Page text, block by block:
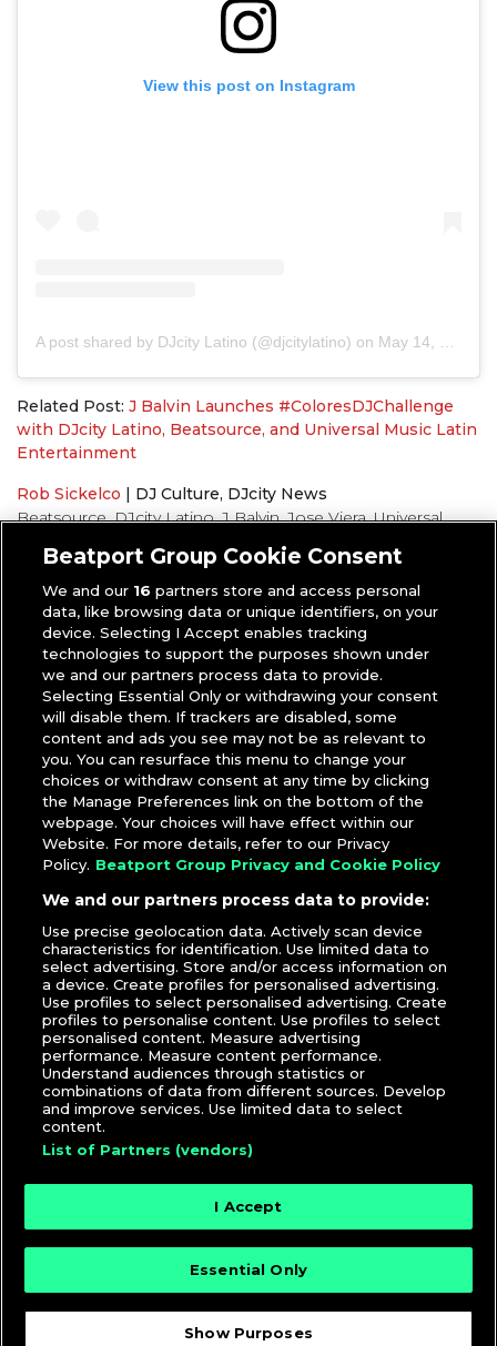
View this post on Instagram
A post shared by DJcity Latino (@djcitylatino) on May 14, 2020 at 4:45pm PDT
Related Post: J Balvin Launches #ColoresDJChallenge
with DJcity Latino, Beatsource, and Universal Music Latin
Entertainment
Rob Sickelco | DJ Culture, DJcity News
Beatsource, DJcity Latino, J Balvin, Jose Viera, Universal
producers
Beatport Group Cookie Consent
We and our 16 partners store and access personal
data, like browsing data or unique identifiers, on your
device. Selecting I Accept enables tracking
technologies to support the purposes shown under
we and our partners process data to provide.
Selecting Essential Only or withdrawing your consent
will disable them. If trackers are disabled, some
content and ads you see may not be as relevant to
you. You can resurface this menu to change your
choices or withdraw consent at any time by clicking
the Manage Preferences link on the bottom of the
webpage. Your choices will have effect within our
Website. For more details, refer to our Privacy
Policy. Beatport Group Privacy and Cookie Policy
We and our partners process data to provide:
Use precise geolocation data. Actively scan device
characteristics for identification. Use limited data to
select advertising. Store and/or access information on
a device. Create profiles for personalised advertising.
Use profiles to select personalised advertising. Create
profiles to personalise content. Use profiles to select
personalised content. Measure advertising
performance. Measure content performance.
Understand audiences through statistics or
combinations of data from different sources. Develop
and improve services. Use limited data to select
content.
List of Partners (vendors)
I Accept
Essential Only
Show Purposes